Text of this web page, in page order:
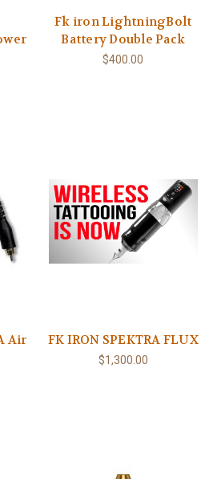
Fk iron LightningBolt
Battery Double Pack
$400.00
Air
FK IRON SPEKTRA FLUX
$1,300.00